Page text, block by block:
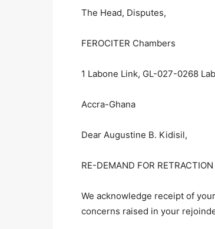
The Head, Disputes,
FEROCITER Chambers
1 Labone Link, GL-027-0268
Accra-Ghana
Dear Augustine B. Kidisil,
RE-DEMAND FOR
We acknowledge receipt of
concerns raised in your